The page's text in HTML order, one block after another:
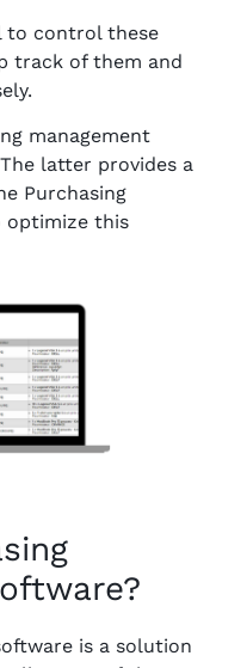
to control these
track of them and
management
latter provides a
Purchasing
optimize this
is a solution